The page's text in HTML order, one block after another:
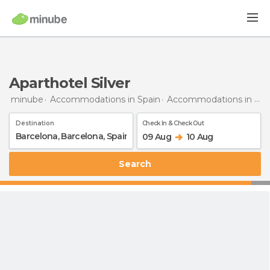
Aparthotel Silver
minube Accommodations in Spain Accommodations in Barcelona
Destination Check In & Check Out
09 Aug 10 Aug
Search